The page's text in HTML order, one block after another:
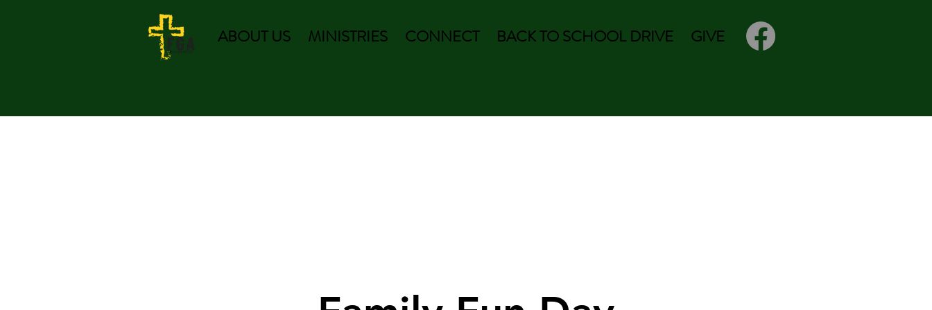
ABOUT US MINISTRIES CONNECT BACK TO SCHOOL DRIVE GIVE